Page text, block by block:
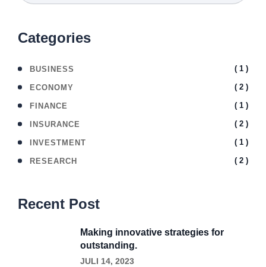
Categories
BUSINESS ( 1 )
ECONOMY ( 2 )
FINANCE ( 1 )
INSURANCE ( 2 )
INVESTMENT ( 1 )
RESEARCH ( 2 )
Recent Post
Making innovative strategies for
outstanding.
JULI 14, 2023